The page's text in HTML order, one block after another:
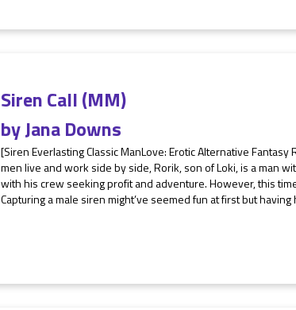
Siren Call (MM)
byJana Downs
[Siren Everlasting Classic ManLove: Erotic Alternative
men live and work side by side, Rorik, son of Loki, is a man
with his crew seeking profit and adventure. However, this
Capturing a male siren might’ve seemed fun at first but